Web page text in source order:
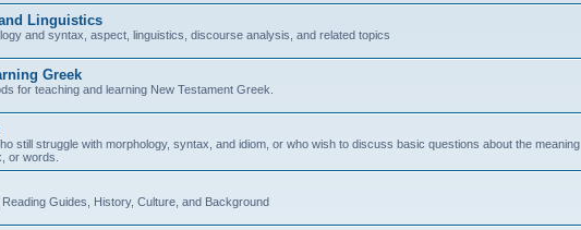
Linguistics
and syntax, aspect, linguistics, discourse analysis, and related topics
Greek
for teaching and learning New Testament Greek.
still struggle with morphology, syntax, and idiom, or who wish to discuss basic questions about the meaning
or words.
Guides, History, Culture, and Background